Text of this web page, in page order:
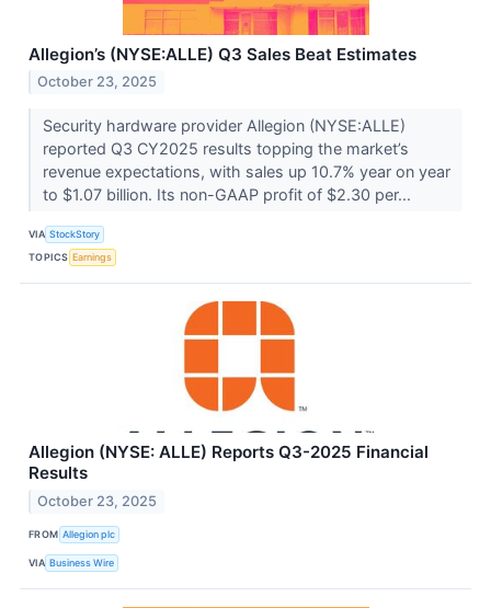
Allegion’s (NYSE:ALLE) Q3 Sales Beat Estimates
October 23, 2025
Security hardware provider Allegion (NYSE:ALLE)
reported Q3 CY2025 results topping the market’s
revenue expectations, with sales up 10.7% year on year
to $1.07 billion. Its non-GAAP profit of $2.30 per...
VIA StockStory
TOPICS Earnings
Allegion (NYSE: ALLE) Reports Q3-2025 Financial
Results
October 23, 2025
FROM Allegion plc
VIA Business Wire